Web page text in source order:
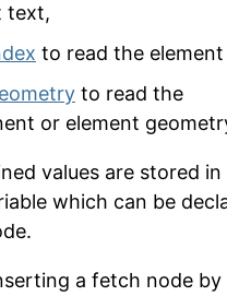
text,
to read the
to read the
or element
values are stored in
which can be
a fetch node by